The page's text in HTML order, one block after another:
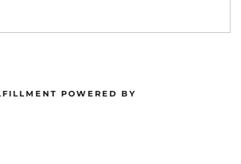
POWERED BY